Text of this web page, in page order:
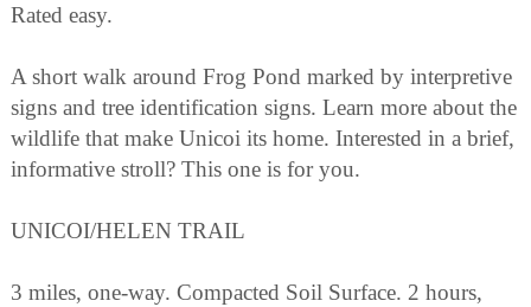
Rated easy.
A short walk around Frog Pond marked by interpretive
signs and tree identification signs. Learn more about the
wildlife that make Unicoi its home. Interested in a brief,
informative stroll? This one is for you.
UNICOI/HELEN TRAIL
3 miles, one-way. Compacted Soil Surface. 2 hours,